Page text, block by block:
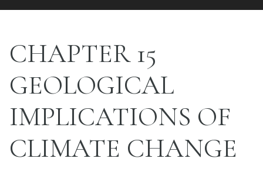
CHAPTER 15
GEOLOGICAL
IMPLICATIONS OF
CLIMATE CHANGE